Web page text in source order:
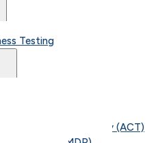
Testing
& Commitment Therapy (ACT)